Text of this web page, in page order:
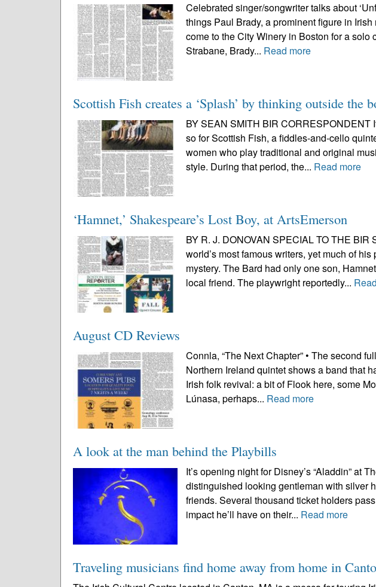
Celebrated singer/songwriter talks about
things Paul Brady, a prominent figure in
come to the City Winery in Boston for a solo
Strabane, Brady... Read more
Scottish Fish creates a ‘Splash’ by thinking outside the
BY SEAN SMITH BIR CORRESPONDENT
so for Scottish Fish, a fiddles-and-cello
women who play traditional and original
style. During that period, the... Read more
‘Hamnet,’ Shakespeare’s Lost Boy, at ArtsEmerson
BY R. J. DONOVAN SPECIAL TO THE BIR
world’s most famous writers, yet much of
mystery. The Bard had only one son,
local friend. The playwright reportedly...
August CD Reviews
Connla, “The Next Chapter” • The second
Northern Ireland quintet shows a band that
Irish folk revival: a bit of Flook here, some
Lúnasa, perhaps... Read more
A look at the man behind the Playbills
It’s opening night for Disney’s “Aladdin” at
distinguished looking gentleman with silver
friends. Several thousand ticket holders
impact he’ll have on their... Read more
Traveling musicians find home away from home in